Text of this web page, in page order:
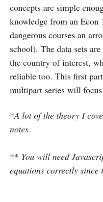
concepts are simple
knowledge from an Econ
dangerous courses an
school). The data sets
the country of interest,
reliable too. This first
multipart series will
*A lot of the theory I
notes.
** You will need
equations correctly since